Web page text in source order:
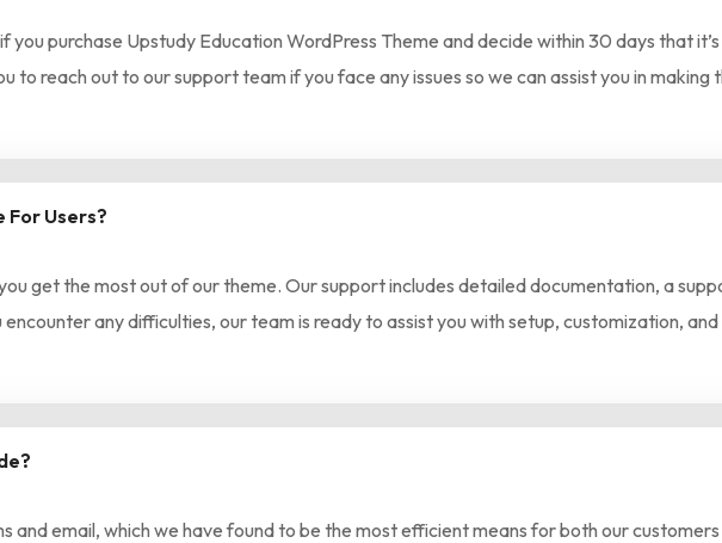
purchase Upstudy Education WordPress Theme and decide within 30 days that
to reach out to our support team if you face any issues so we can assist you in making
Users?
get the most out of our theme. Our support includes detailed documentation, a
any difficulties, our team is ready to assist you with setup, customization,
and email, which we have found to be the most efficient means for both our